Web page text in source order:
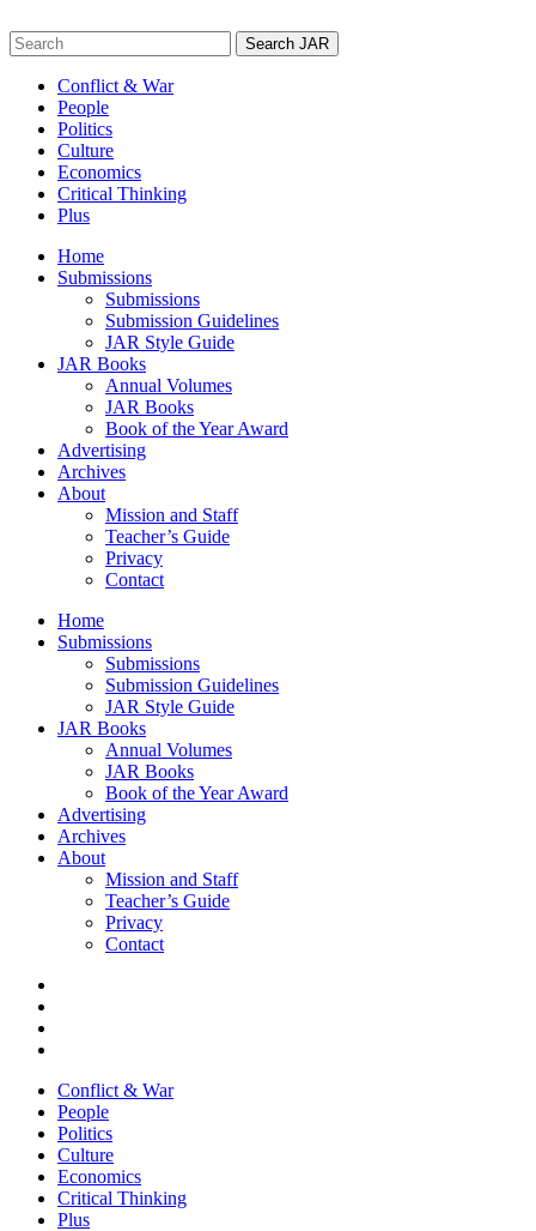
to
content
Search
for:
Conflict & War
People
Politics
Culture
Economics
Critical Thinking
Plus
Home
Submissions
Submissions
Submission Guidelines
JAR Style Guide
JAR Books
Annual Volumes
JAR Books
Book of the Year Award
Advertising
Archives
About
Mission and Staff
Teacher’s Guide
Privacy
Contact
Home
Submissions
Submissions
Submission Guidelines
JAR Style Guide
JAR Books
Annual Volumes
JAR Books
Book of the Year Award
Advertising
Archives
About
Mission and Staff
Teacher’s Guide
Privacy
Contact
Conflict & War
People
Politics
Culture
Economics
Critical Thinking
Plus